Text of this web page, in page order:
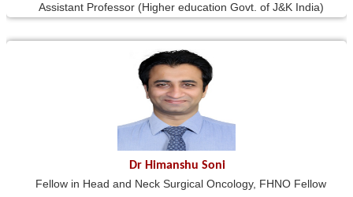
Assistant Professor (Higher education Govt. of J&K India)
Dr Himanshu Soni
Fellow in Head and Neck Surgical Oncology, FHNO Fellow